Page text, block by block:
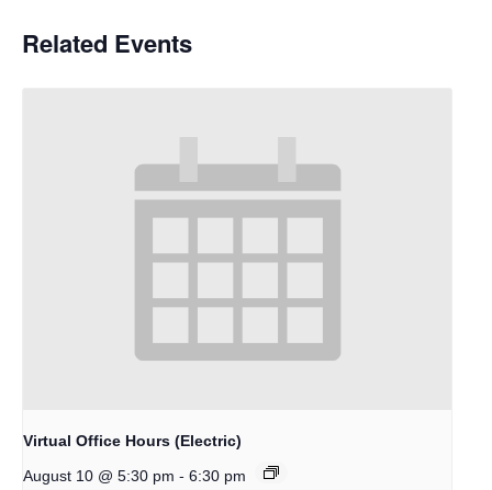
Related Events
Virtual Office Hours (Electric)
August 10 @ 5:30 pm - 6:30 pm